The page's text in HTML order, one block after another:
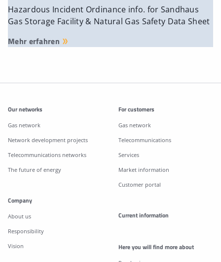
Hazardous Incident Ordinance info. for Sandhaus
Gas Storage Facility & Natural Gas Safety Data Sheet
Mehr erfahren
Additonal information
Our networks
Gas network
Network development projects
Telecommunications networks
The future of energy
For customers
Gas network
Telecommunications
Services
Market information
Customer portal
Company
About us
Responsibility
Vision
Current information
Here you will find more about